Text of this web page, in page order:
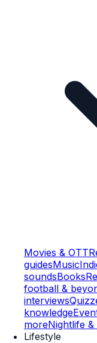
Movies & OTT
guidesMusic
soundsBooks
football &
interviews
knowledge
moreNightlife &
Lifestyle